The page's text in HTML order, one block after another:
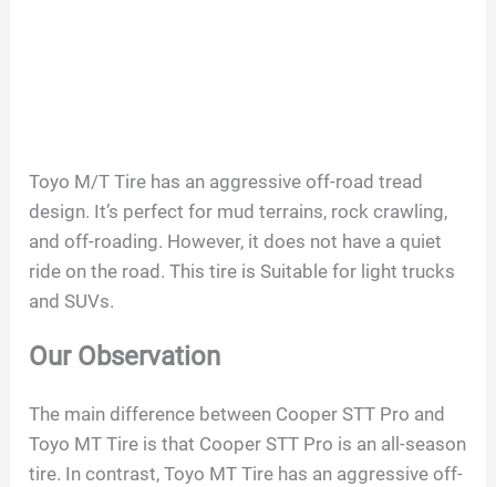
Toyo M/T Tire has an aggressive off-road tread
design. It’s perfect for mud terrains, rock crawling,
and off-roading. However, it does not have a quiet
ride on the road. This tire is Suitable for light trucks
and SUVs.
Our Observation
The main difference between Cooper STT Pro and
Toyo MT Tire is that Cooper STT Pro is an all-season
tire. In contrast, Toyo MT Tire has an aggressive off-